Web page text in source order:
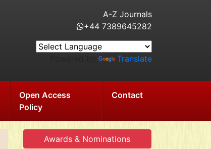
A-Z Journals
+44 7389645282
Translate
Open Access
Policy
Contact
Awards & Nominations